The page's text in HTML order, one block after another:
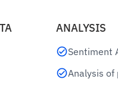
ANALYSIS
Sentiment
Analysis of